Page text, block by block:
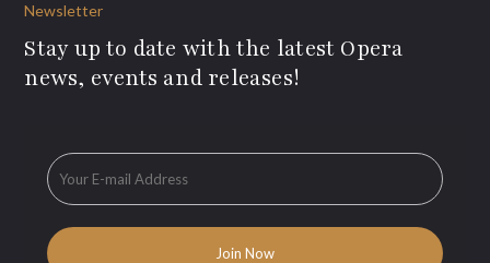
Newsletter
Stay up to date with the latest Opera
news, events and releases!